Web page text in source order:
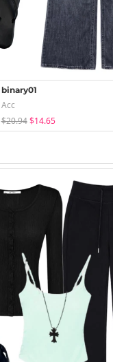
binary01
Acc
$20.94 $14.65